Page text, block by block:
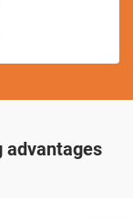
advantages